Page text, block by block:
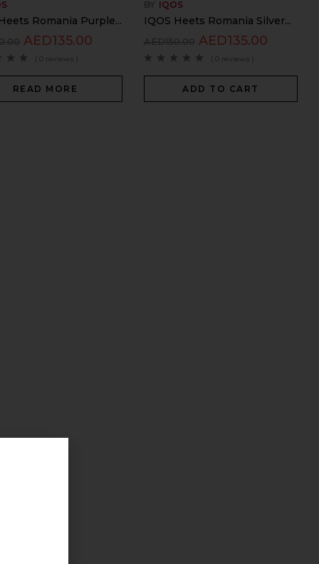
Romania Purple...
AED135.00
( 0 reviews )
READ MORE
BY IQOS
IQOS Heets Romania Silver...
AED150.00 AED135.00
( 0 reviews )
ADD TO CART